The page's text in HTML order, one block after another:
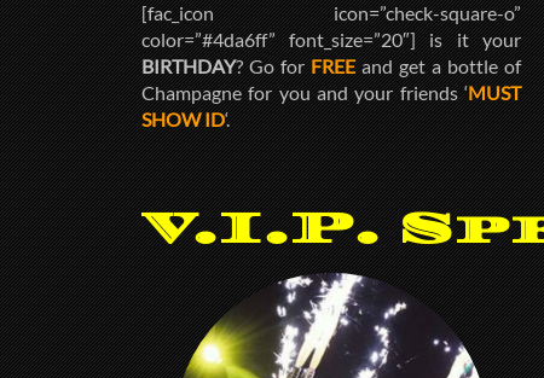
[fac_icon icon=”check-square-o”
color=”#4da6ff” font_size=”20″] is it your
BIRTHDAY? Go forFREEand get a bottle of
Champagne for you and your friends ‘MUST
SHOW ID‘.
V.I.P.